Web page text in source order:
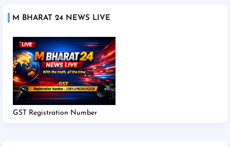
M BHARAT 24 NEWS LIVE
GST Registration Number